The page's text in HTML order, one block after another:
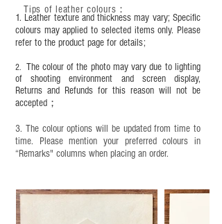
leather specific cleaner and mink oil after
completion;
This product contains small parts and sharp
years old. Children aged six to twelve must use it
under adult supervision and handle it with care.
1. Leather texture and thickness may vary; Specific
colours may applied to selected items only. Please
refer to the product page for details;
2. The colour of the photo may vary due to lighting
of shooting environment and screen display,
Returns and Refunds for this reason will not be
accepted；
3. The colour options will be updated from time to
time. Please mention your preferred colours in
“Remarks" columns when placing an order.
Tips of leather colours ：